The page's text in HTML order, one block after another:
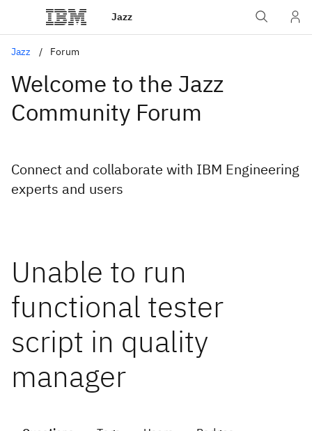
Jazz
Jazz Forum
Welcome to the Jazz
Community Forum
Connect and collaborate with IBM Engineering
experts and users
Unable to run
functional tester
script in quality
manager